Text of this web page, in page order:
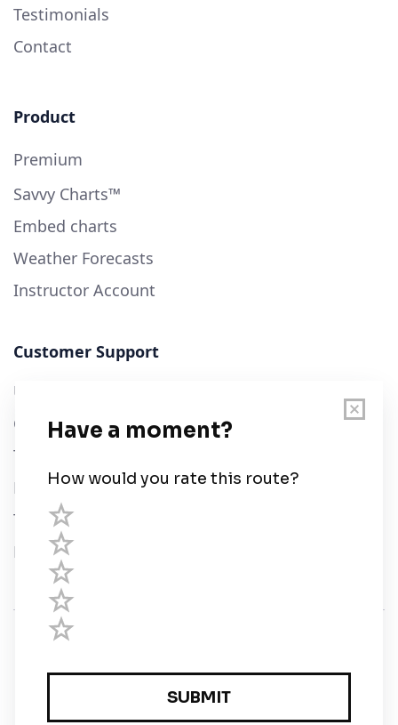
Testimonials
Contact
Product
Premium
Savvy Charts™
Embed charts
Weather Forecasts
Instructor Account
Customer Support
User Guide
Chart Legend
Terms of Service
Privacy Policy
Third Parties
Help
Registered in England and Wales · 5 Elstree Gate,
Elstree Way, Borehamwood, Hertfordshire, WD6 1JD,